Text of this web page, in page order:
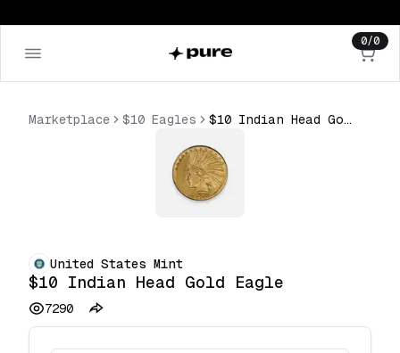
0/0
Marketplace $10 Eagles $10 Indian Head Gold Eagle
United States Mint
$10 Indian Head Gold Eagle
7290